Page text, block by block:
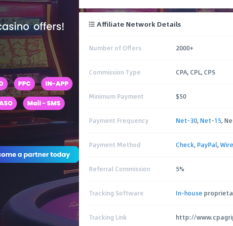
Affiliate Network Details
Number of Offers 2000+
Commission Type CPA, CPL, CPS
Minimum Payment $50
Payment Frequency Net-30, Net-15,
Payment Method Check, PayPal,Wire
Referral Commission 5%
Tracking Software In-house
Tracking Link http://